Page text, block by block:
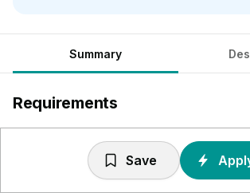
Summary
Requirements
Naturwissenschaft, Technik)- oder
wirtschaftswissenschaftlichen
Save